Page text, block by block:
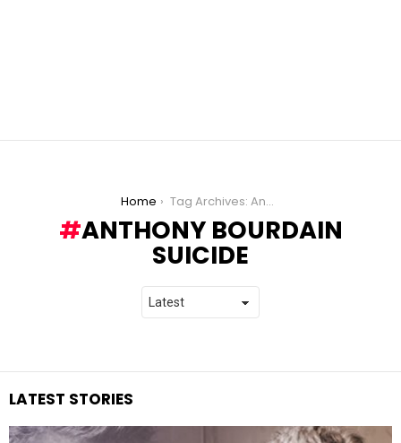
Home Tag Archives: Anthony Bourdain Suicide
ANTHONY BOURDAIN
SUICIDE
LATEST STORIES